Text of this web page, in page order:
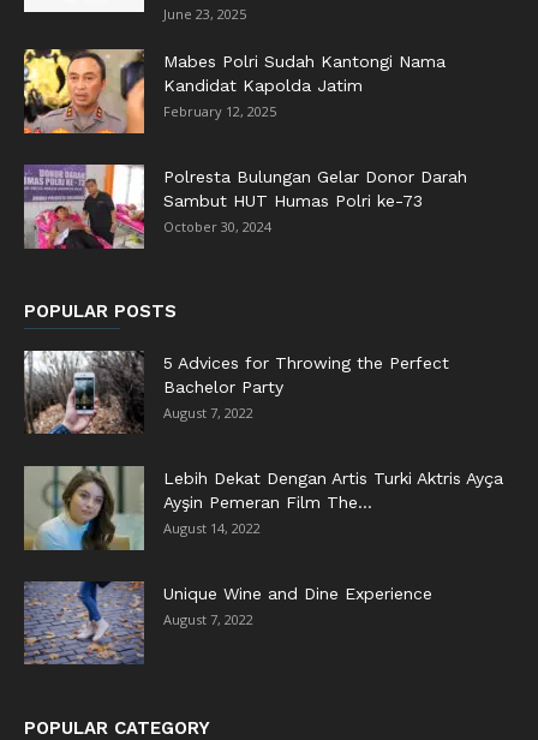
June 23, 2025
Mabes Polri Sudah Kantongi Nama
Kandidat Kapolda Jatim
February 12, 2025
Polresta Bulungan Gelar Donor Darah
Sambut HUT Humas Polri ke-73
October 30, 2024
POPULAR POSTS
5 Advices for Throwing the Perfect
Bachelor Party
August 7, 2022
Lebih Dekat Dengan Artis Turki Aktris Ayça
Ayşin Pemeran Film The...
August 14, 2022
Unique Wine and Dine Experience
August 7, 2022
POPULAR CATEGORY